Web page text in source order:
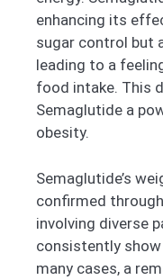
enhancing its
sugar control but
leading to a
food intake. This
Semaglutide a
obesity.
Semaglutide’s
confirmed
involving diverse
consistently
many cases, a